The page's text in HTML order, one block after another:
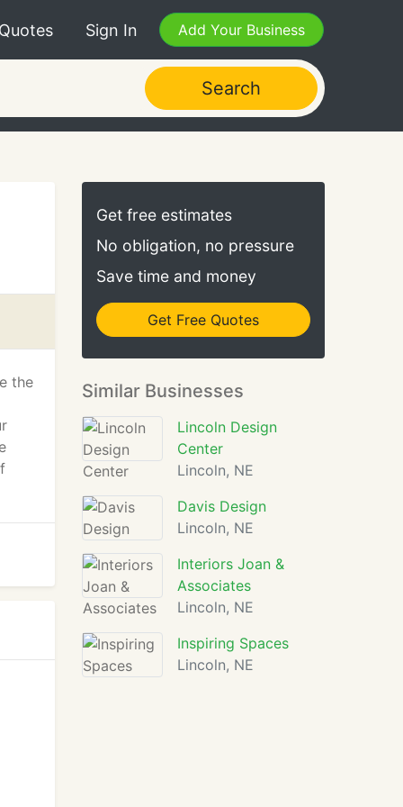
Sign In Add Your Business
Search
the
Get free estimates
No obligation, no pressure
Save time and money
Get Free Quotes
Similar Businesses
Lincoln Design
Center
Lincoln, NE
Davis Design
Lincoln, NE
Interiors Joan &
Associates
Lincoln, NE
Inspiring Spaces
Lincoln, NE